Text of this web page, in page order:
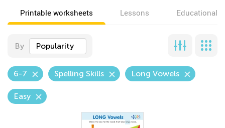
Printable worksheets Lessons Educational
By Popularity
6-7 Spelling Skills Long Vowels
Easy